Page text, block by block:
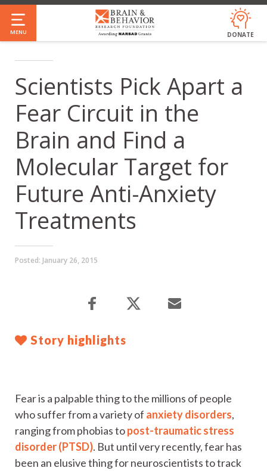
Skip
to
main
MENU DONATE
Scientists Pick Apart a
Fear Circuit in the
Brain and Find a
Molecular Target for
Future Anti-Anxiety
Treatments
Posted: January 26, 2015
Story highlights
Fear is a palpable thing to the millions of people
who suffer from a variety of anxiety disorders,
ranging from phobias topost-traumatic stress
disorder (PTSD). But until very recently, fear has
been an elusive thing for neuroscientists to track